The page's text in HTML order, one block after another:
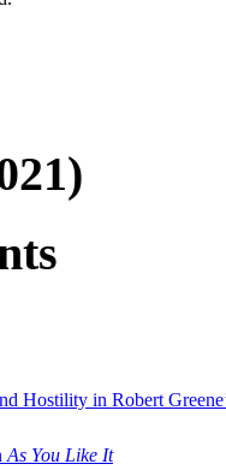
Hostility in Robert
As You Like It